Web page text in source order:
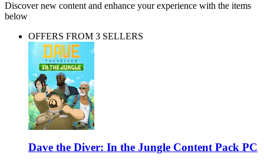
Discover new content and enhance your experience with the items
below
OFFERS FROM 3 SELLERS
Dave the Diver: In the Jungle Content Pack PC